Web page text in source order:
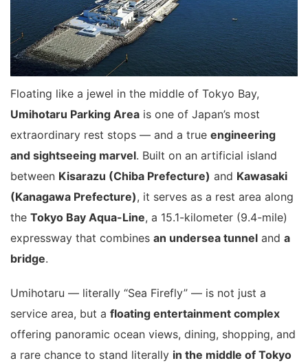
Floating like a jewel in the middle of Tokyo Bay,
Umihotaru Parking Area is one of Japan’s most
extraordinary rest stops — and a true engineering
and sightseeing marvel. Built on an artificial island
between Kisarazu (Chiba Prefecture) and Kawasaki
(Kanagawa Prefecture), it serves as a rest area along
the Tokyo Bay Aqua-Line, a 15.1-kilometer (9.4-mile)
expressway that combines an undersea tunnel and a
bridge.
Umihotaru — literally “Sea Firefly” — is not just a
service area, but a floating entertainment complex
offering panoramic ocean views, dining, shopping, and
a rare chance to stand literally in the middle of Tokyo